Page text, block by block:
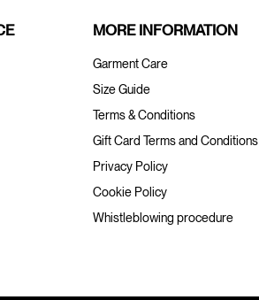
MORE INFORMATION
Garment Care
Size Guide
Terms & Conditions
Gift Card Terms and Conditions
Privacy Policy
Cookie Policy
Whistleblowing procedure